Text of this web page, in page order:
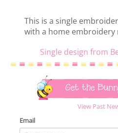
This is a single
with a home embroidery
Single design from
Get the
View Past
Email